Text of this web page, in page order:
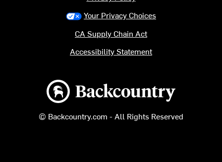
Backcountry logo
© Backcountry.com - All Rights Reserved
Your Privacy Choices
CA Supply Chain Act
Accessibility Statement